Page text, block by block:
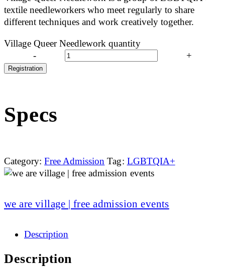
textile needleworkers who meet regularly to share
different techniques and work creatively together.
Village Queer Needlework quantity
-
+
Registration
Specs
Category: Free Admission Tag: LGBTQIA+
we are village | free admission events
Description
Description